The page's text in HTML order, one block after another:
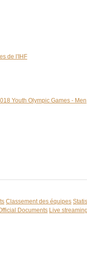
de l'IHF
Youth Olympic Games - Men
Classement des équipes
Documents Live